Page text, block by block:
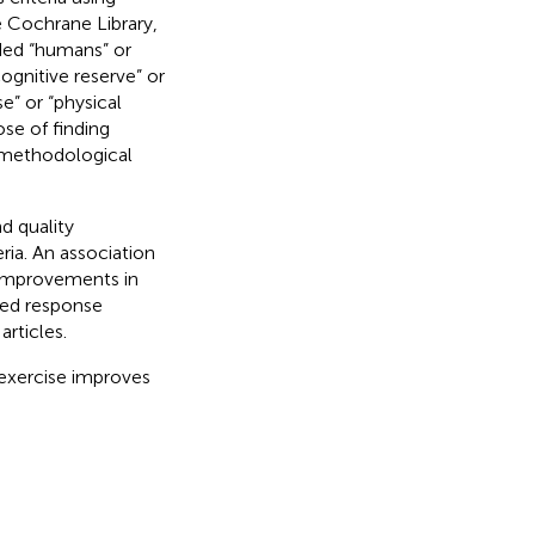
Library,
“humans” or
reserve” or
or “physical
of finding
quality
An association
in
response
improves